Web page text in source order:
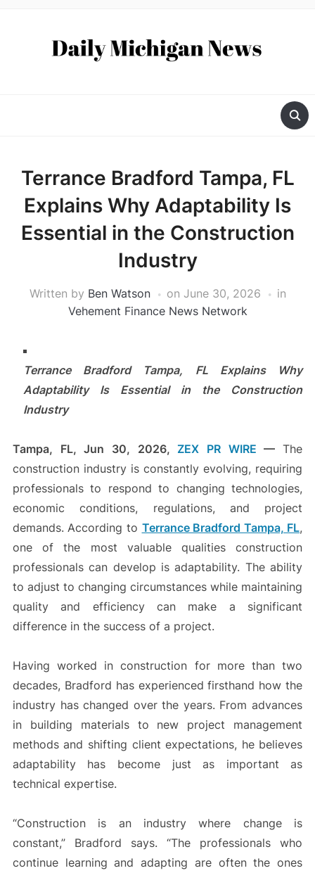
Terrance Bradford Tampa, FL
Explains Why Adaptability Is
Essential in the Construction
Industry
Written by Ben Watson on June 30, 2026
in
Vehement Finance News Network
Terrance Bradford Tampa, FL Explains Why
Adaptability Is Essential in the Construction
Industry
Tampa, FL, Jun 30, 2026, ZEX PR WIRE —The
construction industry is constantly evolving, requiring
professionals to respond to changing technologies,
economic conditions, regulations, and project
demands. According to Terrance Bradford Tampa, FL,
one of the most valuable qualities construction
professionals can develop is adaptability. The ability
to adjust to changing circumstances while maintaining
quality and efficiency can make a significant
difference in the success of a project.
Having worked in construction for more than two
decades, Bradford has experienced firsthand how the
industry has changed over the years. From advances
in building materials to new project management
methods and shifting client expectations, he believes
adaptability has become just as important as
technical expertise.
“Construction is an industry where change is
constant,” Bradford says. “The professionals who
continue learning and adapting are often the ones